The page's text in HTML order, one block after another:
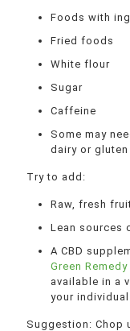
Foods with
Fried foods
White flour
Sugar
Caffeine
Some may
dairy or gluten
Try to add:
Raw, fresh
Lean sources
A CBD
Green
available in a
your
Suggestion: Chop